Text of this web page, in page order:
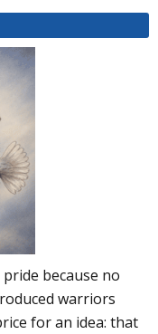
because no
warriors
for an idea: that